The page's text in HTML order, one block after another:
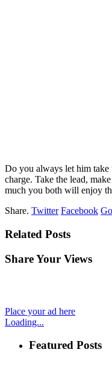
Do you always let him
charge. Take the lead,
much you both will enjoy
Share. Twitter Facebook
Related Posts
Share Your Views
Place your ad here
Loading...
Featured Posts